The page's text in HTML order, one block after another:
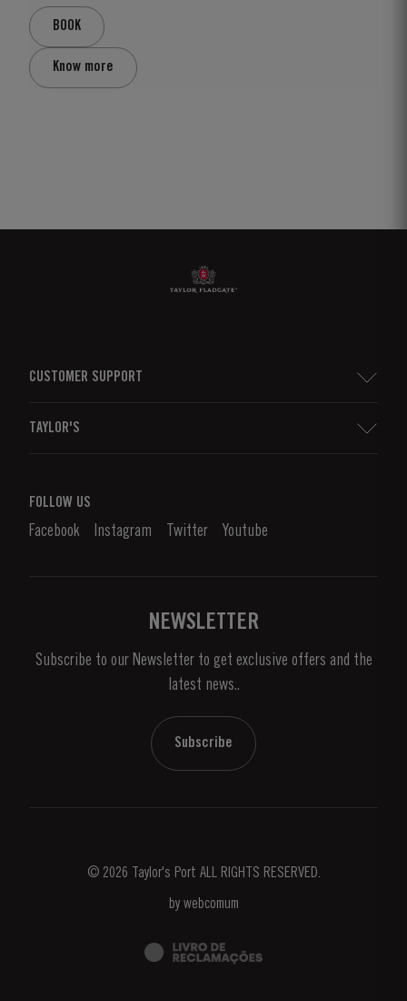
BOOK
Know more
CUSTOMER SUPPORT
Denunciation Platform
TAYLOR'S
What is port wine?
Enjoying Port
News & Events
FOLLOW US
Facebook Instagram Twitter Youtube
NEWSLETTER
Subscribe to our Newsletter to get exclusive offers and the
latest news..
Subscribe
© 2026 Taylor's Port ALL RIGHTS RESERVED.
by webcomum